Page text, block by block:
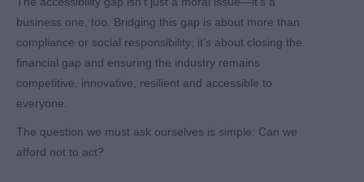
business one, too. Bridging this gap is about more than
compliance or social responsibility; it’s about closing the
financial gap and ensuring the industry remains
competitive, innovative, resilient and accessible to
everyone.
The question we must ask ourselves is simple: Can we
afford not to act?